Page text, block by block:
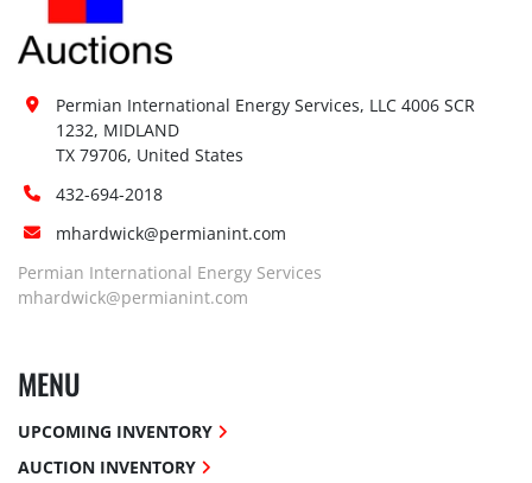
Permian International Energy Services, LLC 4006 SCR
1232, MIDLAND
TX 79706, United States
432-694-2018
mhardwick@permianint.com
Permian International Energy Services
mhardwick@permianint.com
MENU
UPCOMING INVENTORY
AUCTION INVENTORY